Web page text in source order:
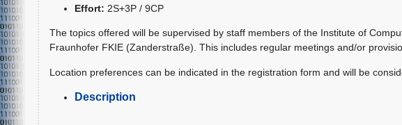
Effort: 2S+3P / 9CP
The topics offered will be supervised by staff members of the Institute of
Fraunhofer FKIE (Zanderstraße). This includes regular meetings and/or
Location preferences can be indicated in the registration form and will be
Description